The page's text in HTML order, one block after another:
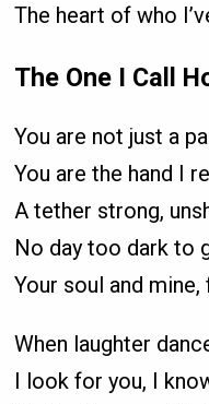
The heart of who
The One I Call
You are not just a
You are the hand I
A tether strong,
No day too dark to
Your soul and
When laughter
I look for you, I